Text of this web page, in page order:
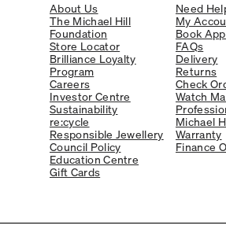
About Us
The Michael Hill
Foundation
Store Locator
Brilliance Loyalty
Program
Careers
Investor Centre
Sustainability
re:cycle
Responsible Jewellery
Council Policy
Education Centre
Gift Cards
Need
My
Book
FAQs
Delivery
Returns
Check
Watch
Michael
Warranty
Finance